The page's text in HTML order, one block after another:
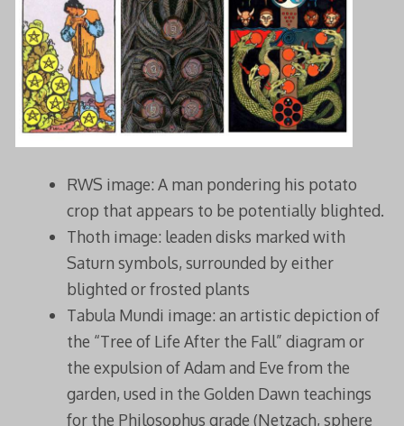
RWS image: A man pondering his potato
crop that appears to be potentially blighted.
Thoth image: leaden disks marked with
Saturn symbols, surrounded by either
blighted or frosted plants
Tabula Mundi image: an artistic depiction of
the “Tree of Life After the Fall” diagram or
the expulsion of Adam and Eve from the
garden, used in the Golden Dawn teachings
for the Philosophus grade (Netzach, sphere